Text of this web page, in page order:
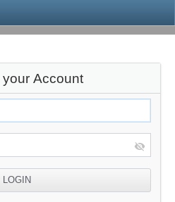
your Account